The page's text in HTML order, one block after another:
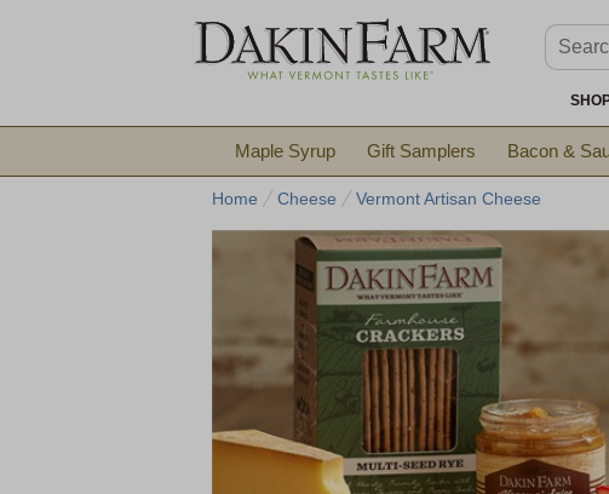
Maple Syrup Gift Samplers Bacon &
Home Cheese Vermont Artisan Cheese